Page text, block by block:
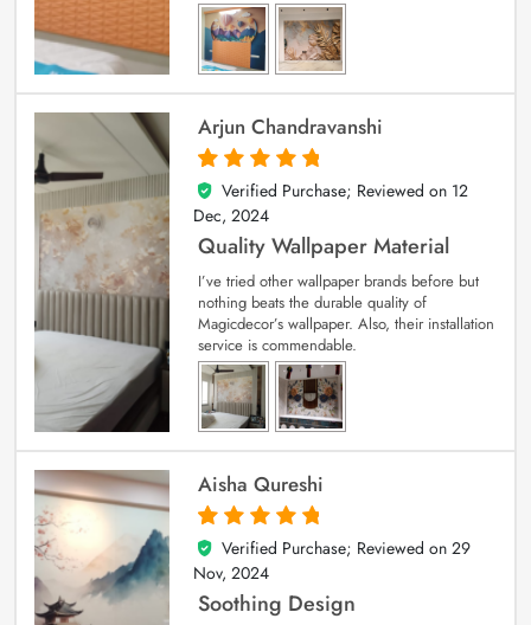
Arjun Chandravanshi
5
out of 5
Verified Purchase; Reviewed on 12
Dec, 2024
Quality Wallpaper Material
I’ve tried other wallpaper brands before but
nothing beats the durable quality of
Magicdecor’s wallpaper. Also, their installation
service is commendable.
Aisha Qureshi
5
out of 5
Verified Purchase; Reviewed on 29
Nov, 2024
Soothing Design